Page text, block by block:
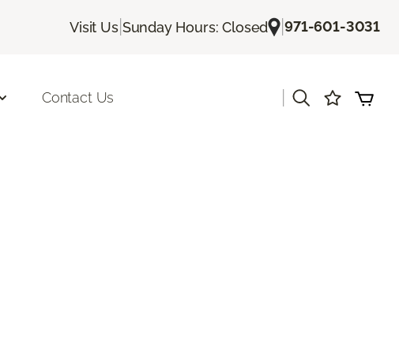
Visit Us| Sunday Hours: Closed |971-601-3031
Contact Us